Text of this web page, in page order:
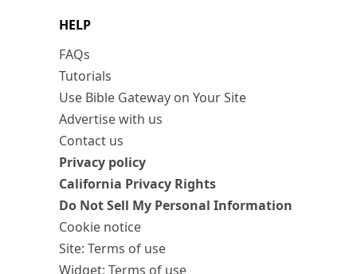
HELP
FAQs
Tutorials
Use Bible Gateway on Your Site
Advertise with us
Contact us
Privacy policy
California Privacy Rights
Do Not Sell My Personal Information
Cookie notice
Site: Terms of use
Widget: Terms of use